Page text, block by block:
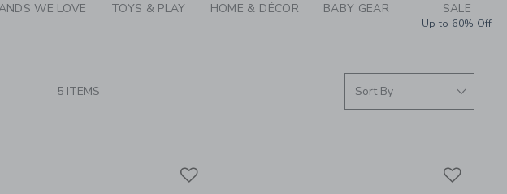
WE LOVE TOYS & PLAY HOME & DÉCOR BABY GEAR SALE
Up to 60% Off
5 ITEMS